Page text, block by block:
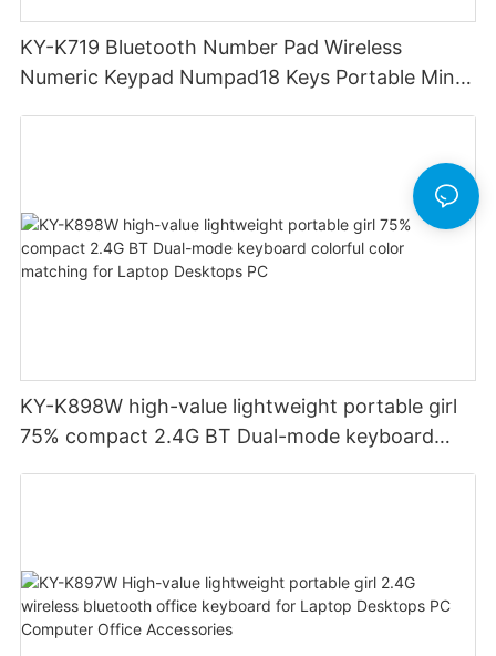
KY-K719 Bluetooth Number Pad Wireless
Numeric Keypad Numpad18 Keys Portable Mini
KY-K898W high-value lightweight portable girl
75% compact 2.4G BT Dual-mode keyboard